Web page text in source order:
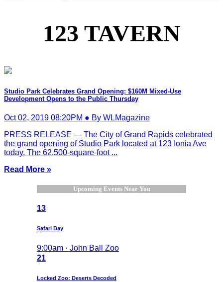
123 TAVERN
Studio Park Celebrates Grand Opening: $160M Mixed-Use
Development Opens to the Public Thursday
Oct 02, 2019 08:20PM ● By WLMagazine
PRESS RELEASE — The City of Grand Rapids celebrated
the grand opening of Studio Park located at 123 Ionia Ave
today. The 62,500-square-foot ...
Read More »
Upcoming Events Near You
13
Safari Day
9:00am · John Ball Zoo
21
Locked Zoo: Deserts Decoded